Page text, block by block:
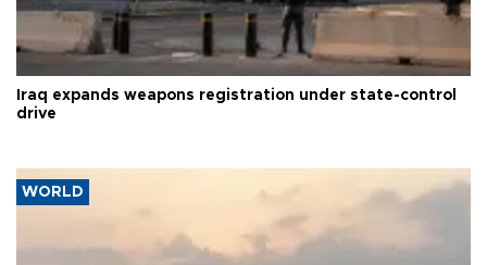
Iraq expands weapons registration under state-control
drive
WORLD